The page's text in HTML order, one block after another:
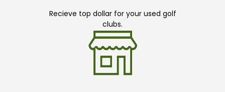
Recieve top dollar for your used golf
clubs.